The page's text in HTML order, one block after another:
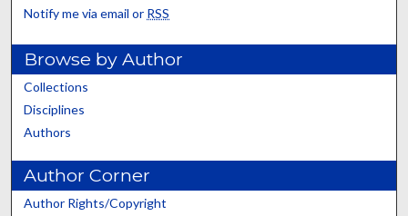
Notify me via email or RSS
Browse by Author
Collections
Disciplines
Authors
Author Corner
Author Rights/Copyright